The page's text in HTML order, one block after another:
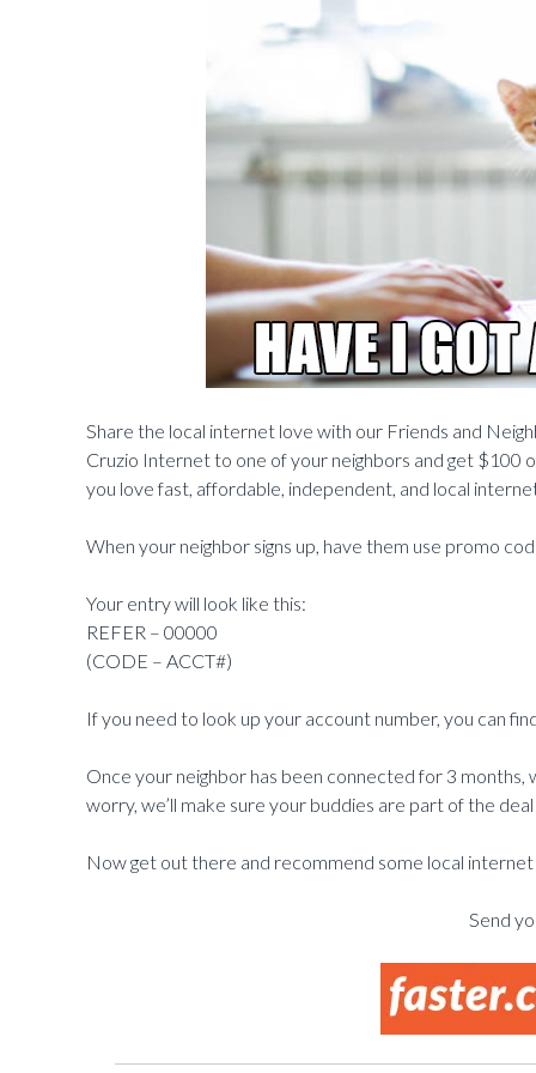
Share the local internet love with our Friends and
Cruzio Internet to one of your neighbors and get $100
you love fast, affordable, independent, and local
When your neighbor signs up, have them use promo
Your entry will look like this:
REFER – 00000
(CODE – ACCT#)
If you need to look up your account number, you can
Once your neighbor has been connected for 3
worry, we’ll make sure your buddies are part of the
Now get out there and recommend some local
Send